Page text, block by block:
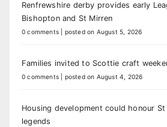
Renfrewshire derby provides early
Bishopton and St Mirren
0 comments posted on August 5, 2026
Families invited to Scottie craft
0 comments posted on August 4, 2026
Housing development could honour
legends